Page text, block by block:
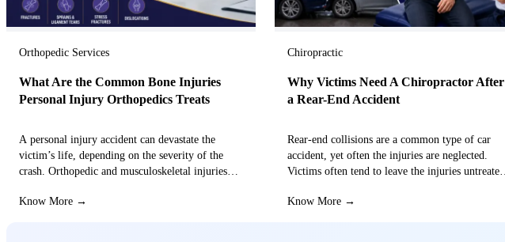
Orthopedic Services
What Are the Common Bone Injuries
Personal Injury Orthopedics Treats
A personal injury accident can devastate the
victim’s life, depending on the severity of the
crash. Orthopedic and musculoskeletal injuries
Know More →
Chiropractic
Why Victims Need A Chiropractor After
a Rear-End Accident
Rear-end collisions are a common type of car
accident, yet often the injuries are neglected.
Victims often tend to leave the injuries untreated
Know More →